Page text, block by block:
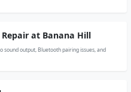
Repair at Banana Hill
output, Bluetooth pairing issues, and